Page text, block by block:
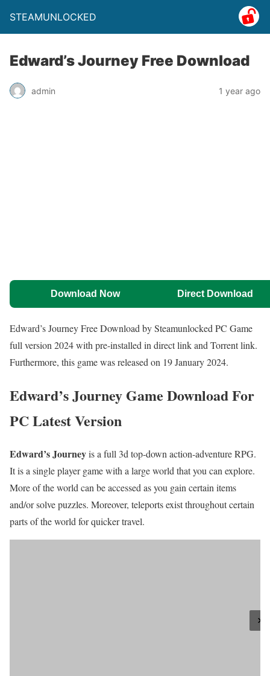
STEAMUNLOCKED
Edward’s Journey Free Download
admin 1 year ago
Download Now Direct Download
Edward’s Journey Free Download by Steamunlocked PC Game
full version 2024 with pre-installed in direct link and Torrent link.
Furthermore, this game was released on 19 January 2024.
Edward’s Journey Game Download For
PC Latest Version
Edward’s Journeyis a full 3d top-down action-adventure RPG.
It is a single player game with a large world that you can explore.
More of the world can be accessed as you gain certain items
and/or solve puzzles. Moreover, teleports exist throughout certain
parts of the world for quicker travel.